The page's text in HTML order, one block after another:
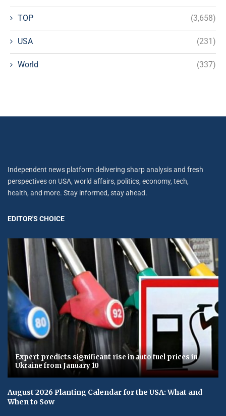
TOP (3,658)
USA (231)
World (337)
Independent news platform delivering sharp analysis and fresh
perspectives on USA, world affairs, politics, economy, tech,
health, and more. Stay informed, stay ahead.
EDITOR'S CHOICE
Expert predicts significant rise in auto fuel prices in
Ukraine from January 10
August 2026 Planting Calendar for the USA: What and
When to Sow